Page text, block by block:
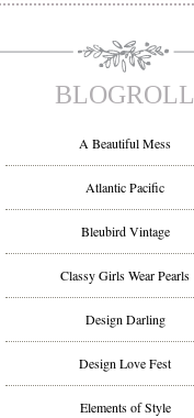
BLOGROLL
A Beautiful Mess
Atlantic Pacific
Bleubird Vintage
Classy Girls Wear Pearls
Design Darling
Design Love Fest
Elements of Style